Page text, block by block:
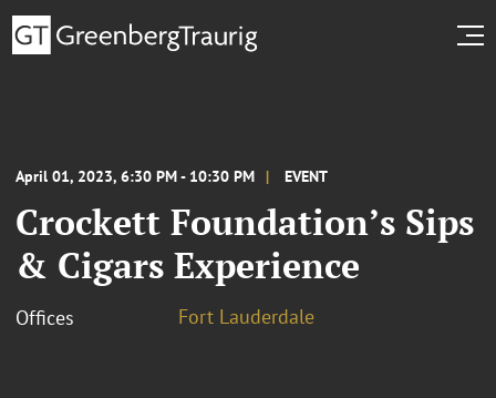
April 01, 2023, 6:30 PM - 10:30 PM EVENT
Crockett Foundation’s Sips
& Cigars Experience
Offices Fort Lauderdale